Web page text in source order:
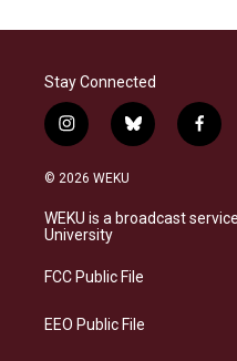
Stay Connected
i
n
s
a
g
a
b
l
s
k
f
a
b
o
© 2026 WEKU
WEKU is a broadcast
University
FCC Public File
EEO Public File